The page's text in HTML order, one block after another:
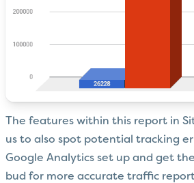
The features within this report in
us to also spot potential tracking
Google Analytics set up and get
bud for more accurate traffic